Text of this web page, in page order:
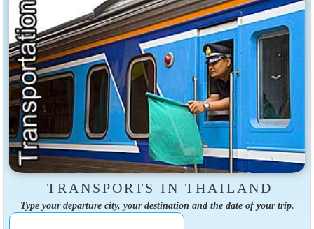
TRANSPORTS IN THAILAND
Type your departure city, your destination and the date of your trip.